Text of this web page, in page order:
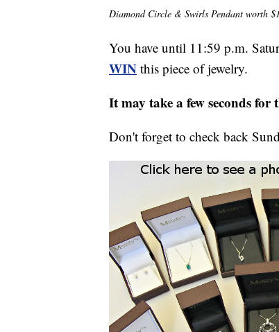
Diamond Circle & Swirls Pendant worth
You have until 11:59 p.m.
WIN this piece of jewelry.
It may take a few seconds
Don't forget to check back